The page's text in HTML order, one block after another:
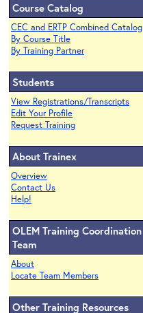
Course Catalog
CEC and ERTP Combined Catalog
By Course Title
By Training Partner
Students
View Registrations/Transcripts
Edit Your Profile
Request Training
About Trainex
Overview
Contact Us
Help!
OLEM Training Coordination
Team
About
Locate Team Members
Other Training Resources